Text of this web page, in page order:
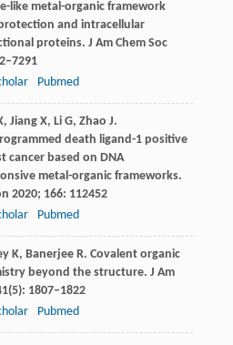
like metal-organic framework
and intracellular
proteins. J Am Chem Soc
Pubmed
, JiangX, LiG, Zhao J.
death ligand-1 positive
cancer based on DNA
metal-organic frameworks.
2020; 166: 112452
Pubmed
K, BanerjeeR. Covalent organic
beyond the structure. J Am
(5): 1807–1822
Pubmed